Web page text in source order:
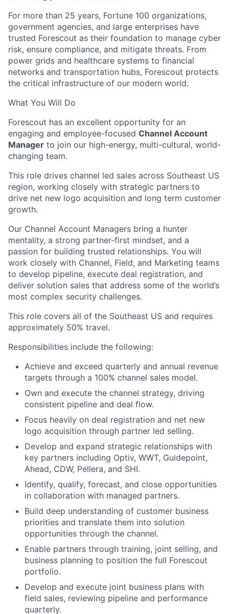
For more than 25 years, Fortune 100 organizations,
government agencies, and large enterprises have
trusted Forescout as their foundation to manage cyber
risk, ensure compliance, and mitigate threats. From
power grids and healthcare systems to financial
networks and transportation hubs, Forescout protects
the critical infrastructure of our modern world.
What You Will Do
Forescout has an excellent opportunity for an
engaging and employee-focused Channel Account
Manager to join our high-energy, multi-cultural, world-
changing team.
This role drives channel led sales across Southeast US
region, working closely with strategic partners to
drive net new logo acquisition and long term customer
growth.
Our Channel Account Managers bring a hunter
mentality, a strong partner-first mindset, and a
passion for building trusted relationships. You will
work closely with Channel, Field, and Marketing teams
to develop pipeline, execute deal registration, and
deliver solution sales that address some of the world’s
most complex security challenges.
This role covers all of the Southeast US and requires
approximately 50% travel.
Responsibilities include the following:
Achieve and exceed quarterly and annual revenue
targets through a 100% channel sales model.
Own and execute the channel strategy, driving
consistent pipeline and deal flow.
Focus heavily on deal registration and net new
logo acquisition through partner led selling.
Develop and expand strategic relationships with
key partners including Optiv, WWT, Guidepoint,
Ahead, CDW, Pellera, and SHI.
Identify, qualify, forecast, and close opportunities
in collaboration with managed partners.
Build deep understanding of customer business
priorities and translate them into solution
opportunities through the channel.
Enable partners through training, joint selling, and
business planning to position the full Forescout
portfolio.
Develop and execute joint business plans with
field sales, reviewing pipeline and performance
quarterly.